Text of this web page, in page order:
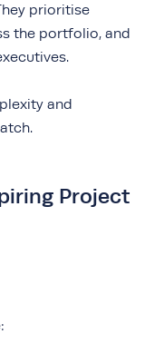
prioritise
the portfolio, and
and
Project